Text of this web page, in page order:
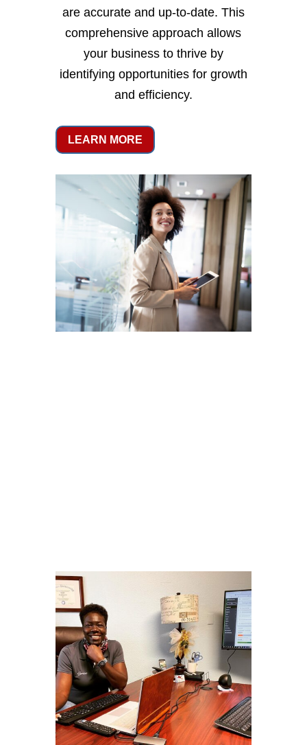
are accurate and up-to-date. This
comprehensive approach allows
your business to thrive by
identifying opportunities for growth
and efficiency.
LEARN MORE